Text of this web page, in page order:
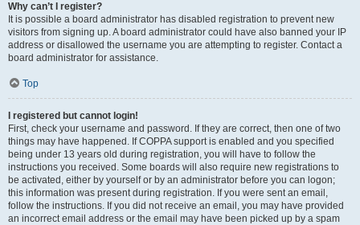
Why can’t I register?
It is possible a board administrator has disabled registration to prevent new
visitors from signing up. A board administrator could have also banned your IP
address or disallowed the username you are attempting to register. Contact a
board administrator for assistance.
Top
I registered but cannot login!
First, check your username and password. If they are correct, then one of two
things may have happened. If COPPA support is enabled and you specified
being under 13 years old during registration, you will have to follow the
instructions you received. Some boards will also require new registrations to
be activated, either by yourself or by an administrator before you can logon;
this information was present during registration. If you were sent an email,
follow the instructions. If you did not receive an email, you may have provided
an incorrect email address or the email may have been picked up by a spam